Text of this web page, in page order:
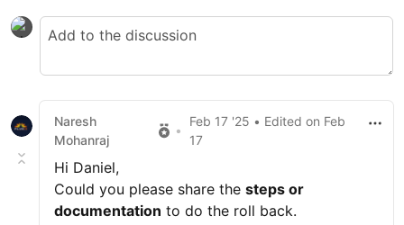
Naresh
Mohanraj
•
Feb 17 '25 • Editedon Feb
17
Hi Daniel,
Could you please share the steps or
documentation to do the roll back.